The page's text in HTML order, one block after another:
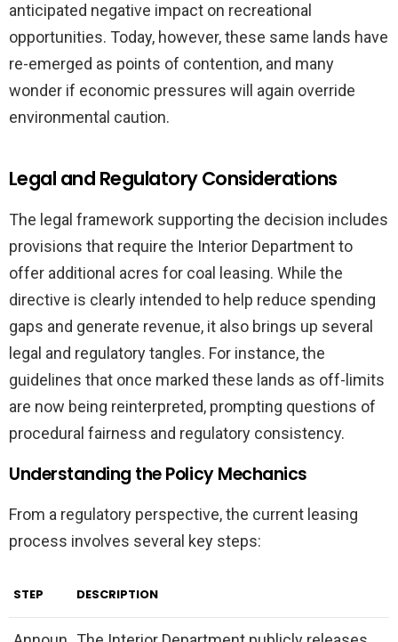
anticipated negative impact on recreational
opportunities. Today, however, these same lands have
re-emerged as points of contention, and many
wonder if economic pressures will again override
environmental caution.
Legal and Regulatory Considerations
The legal framework supporting the decision includes
provisions that require the Interior Department to
offer additional acres for coal leasing. While the
directive is clearly intended to help reduce spending
gaps and generate revenue, it also brings up several
legal and regulatory tangles. For instance, the
guidelines that once marked these lands as off-limits
are now being reinterpreted, prompting questions of
procedural fairness and regulatory consistency.
Understanding the Policy Mechanics
From a regulatory perspective, the current leasing
process involves several key steps:
STEP DESCRIPTION